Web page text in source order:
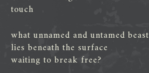
touch
what unnamed and untamed beast
lies beneath the surface
waiting to break free?